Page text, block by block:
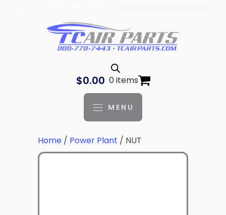
$0.00 0 items
MENU
Home / Power Plant / NUT